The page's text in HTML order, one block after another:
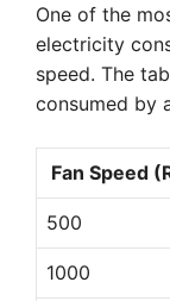
One of the
electricity
speed. The
consumed by
Fan Speed
500
1000